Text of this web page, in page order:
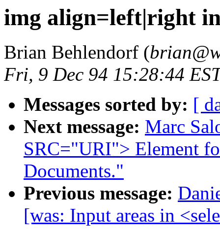
img align=left|right
Brian Behlendorf (
Fri, 9 Dec 94 15:28:44
Messages sorted by: [
Next message: Marc
SRC="URI"> Element
Documents."
Previous message:
[was: Input areas in